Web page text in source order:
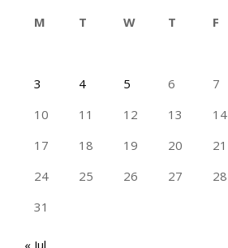
M
T W T F
3
4 5 6 7
10
11 12 13 14
17
18 19 20 21
24
25 26 27 28
31
« Jul